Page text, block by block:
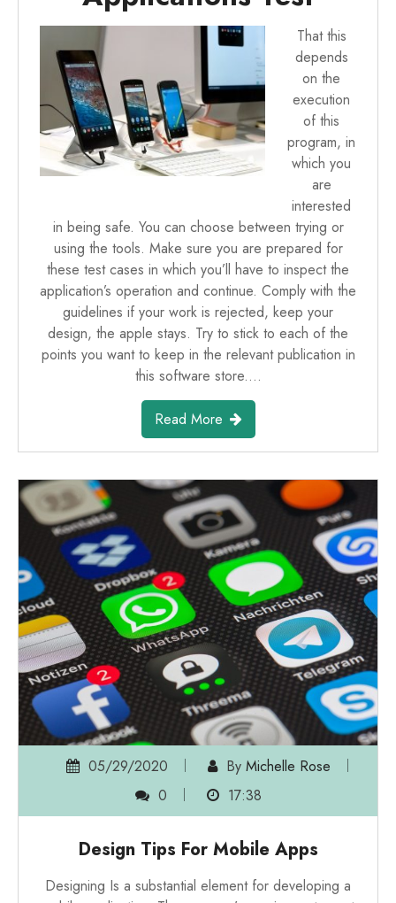
That this
depends
on the
execution
of this
program, in
which you
are
interested
in being safe. You can choose between trying or
using the tools. Make sure you are prepared for
these test cases in which you’ll have to inspect the
application’s operation and continue. Comply with the
guidelines if your work is rejected, keep your
design, the apple stays. Try to stick to each of the
points you want to keep in the relevant publication in
this software store.…
Read More
05/29/2020 By Michelle Rose
0
17:38
Design Tips For Mobile Apps
Designing Is a substantial element for developing a